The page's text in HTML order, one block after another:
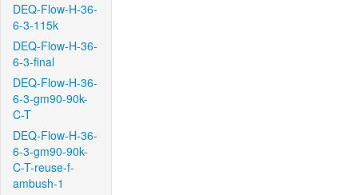
DEQ-Flow-H-36-
6-3-115k
DEQ-Flow-H-36-
6-3-final
DEQ-Flow-H-36-
6-3-gm90-90k-
C-T
DEQ-Flow-H-36-
6-3-gm90-90k-
C-T-reuse-f-
ambush-1